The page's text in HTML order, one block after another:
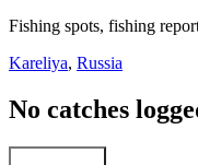
Fishing spots, fishing
Kareliya, Russia
No catches